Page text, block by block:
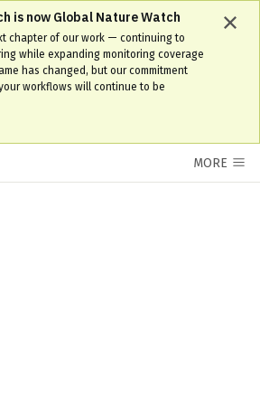
is now Global Nature Watch
chapter of our work — continuing to
while expanding monitoring coverage
has changed, but our commitment
workflows will continue to be
MORE